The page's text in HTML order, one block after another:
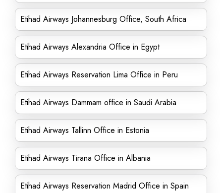
Etihad Airways Johannesburg Office, South Africa
Etihad Airways Alexandria Office in Egypt
Etihad Airways Reservation Lima Office in Peru
Etihad Airways Dammam office in Saudi Arabia
Etihad Airways Tallinn Office in Estonia
Etihad Airways Tirana Office in Albania
Etihad Airways Reservation Madrid Office in Spain